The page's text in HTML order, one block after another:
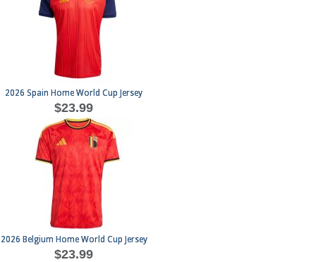
2026 Spain Home World Cup Jersey
$23.99
2026 Belgium Home World Cup Jersey
$23.99